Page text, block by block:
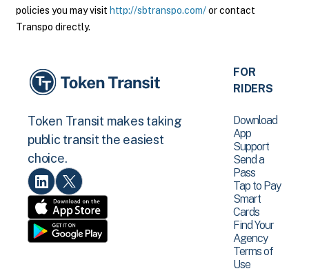
policies you may visit http://sbtranspo.com/or contact
Transpo directly.
Token Transit makes taking
public transit the easiest
choice.
FOR
RIDERS
Download
App
Support
Send a
Pass
Tap to Pay
Smart
Cards
Find Your
Agency
Terms of
Use